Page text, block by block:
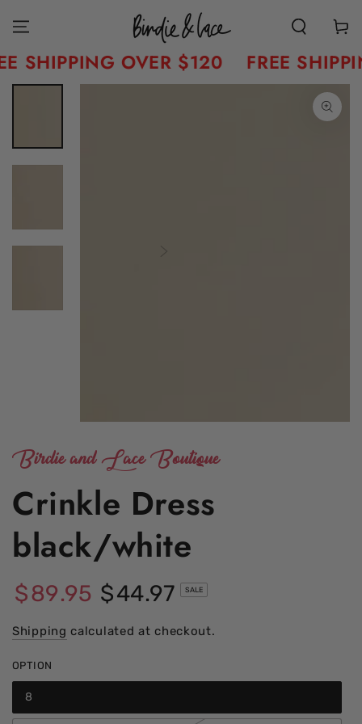
Cart
SHIPPING OVER $120 FREE
Birdie and Lace Boutique
Crinkle Dress
black/white
price
$89.95
price
$44.97 SALE
Shipping calculated at checkout.
OPTION
8